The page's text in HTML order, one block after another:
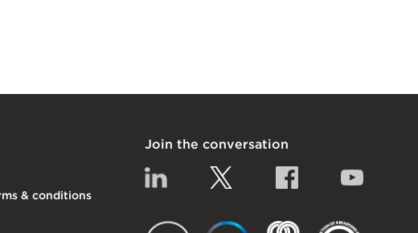
& conditions
Join the conversation
Linkedin Facebook